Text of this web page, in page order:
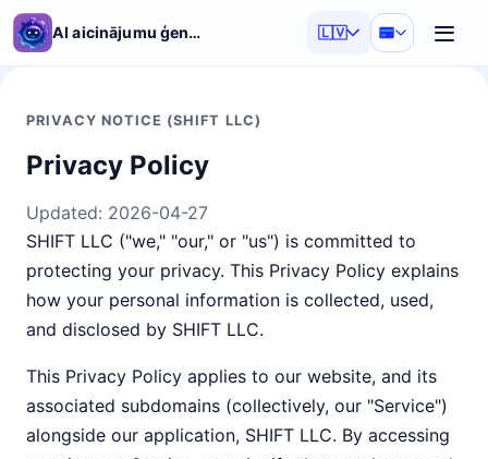
AI aicinājumu ģenerators 🇱🇻
PRIVACY NOTICE (SHIFT LLC)
Privacy Policy
Updated: 2026-04-27
SHIFT LLC ("we," "our," or "us") is committed to
protecting your privacy. This Privacy Policy explains
how your personal information is collected, used,
and disclosed by SHIFT LLC.
This Privacy Policy applies to our website, and its
associated subdomains (collectively, our "Service")
alongside our application, SHIFT LLC. By accessing